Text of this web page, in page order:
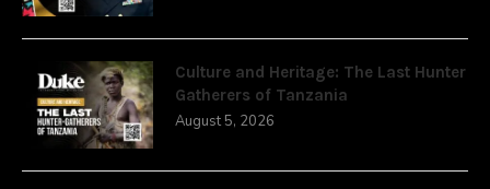
Culture and Heritage: The Last Hunter
Gatherers of Tanzania
August 5, 2026